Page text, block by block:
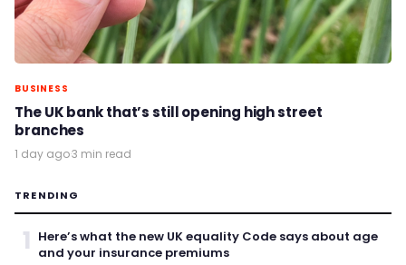
BUSINESS
The UK bank that’s still opening high street
branches
1 day ago·3 min read
TRENDING
1 Here’s what the new UK equality Code says about age
and your insurance premiums